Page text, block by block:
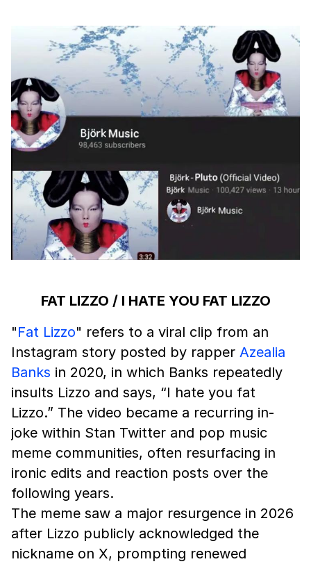
FAT LIZZO / I HATE YOU FAT LIZZO
"Fat Lizzo" refers to a viral clip from an
Instagram story posted by rapper Azealia
Banks in 2020, in which Banks repeatedly
insults Lizzo and says, “I hate you fat
Lizzo.” The video became a recurring in-
joke within Stan Twitter and pop music
meme communities, often resurfacing in
ironic edits and reaction posts over the
following years.
The meme saw a major resurgence in 2026
after Lizzo publicly acknowledged the
nickname on X, prompting renewed